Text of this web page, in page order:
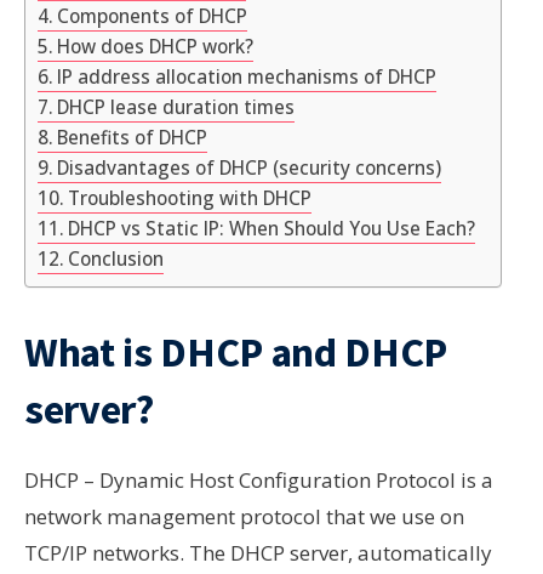
Components of DHCP
How does DHCP work?
IP address allocation mechanisms of DHCP
DHCP lease duration times
Benefits of DHCP
Disadvantages of DHCP (security concerns)
Troubleshooting with DHCP
DHCP vs Static IP: When Should You Use Each?
Conclusion
What is DHCP and DHCP
server?
DHCP – Dynamic Host Configuration Protocol is a
network management protocol that we use on
TCP/IP networks. The DHCP server, automatically